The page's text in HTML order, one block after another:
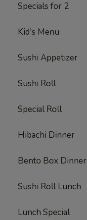
Specials for 2
Kid's Menu
Sushi Appetizer
Sushi Roll
Special Roll
Hibachi Dinner
Bento Box Dinner
Sushi Roll Lunch
Lunch Special